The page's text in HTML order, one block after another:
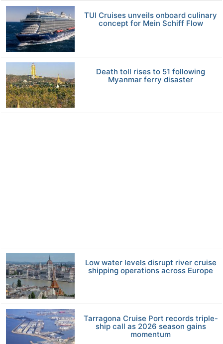
TUI Cruises unveils onboard culinary
concept for Mein Schiff Flow
Death toll rises to 51 following
Myanmar ferry disaster
Low water levels disrupt river cruise
shipping operations across Europe
Tarragona Cruise Port records triple-
ship call as 2026 season gains
momentum